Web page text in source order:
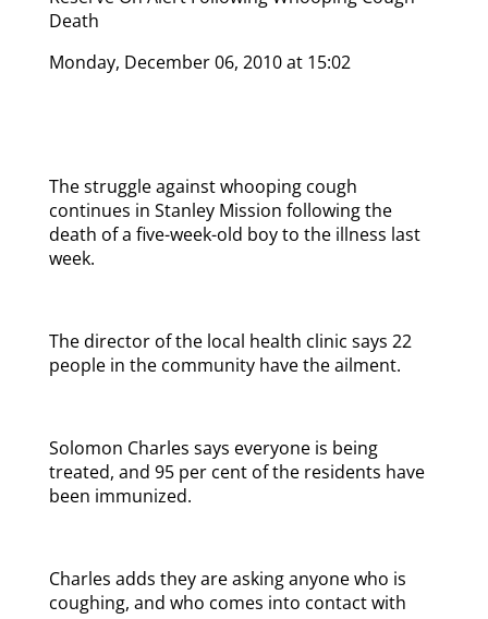
Death
Monday, December 06, 2010 at 15:02
The struggle against whooping cough
continues in Stanley Mission following the
death of a five-week-old boy to the illness last
week.
The director of the local health clinic says 22
people in the community have the ailment.
Solomon Charles says everyone is being
treated, and 95 per cent of the residents have
been immunized.
Charles adds they are asking anyone who is
coughing, and who comes into contact with